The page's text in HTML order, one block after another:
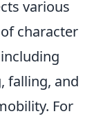
various
character
falling, and
For